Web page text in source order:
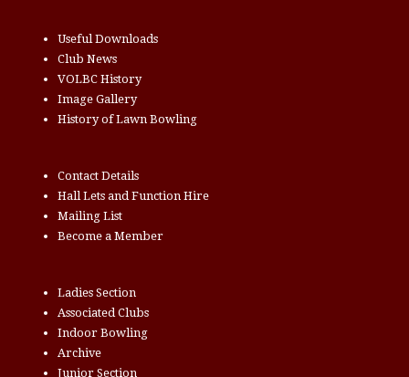
Useful Downloads
Club News
VOLBC History
Image Gallery
History of Lawn Bowling
Contact Details
Hall Lets and Function Hire
Mailing List
Become a Member
Ladies Section
Associated Clubs
Indoor Bowling
Archive
Junior Section